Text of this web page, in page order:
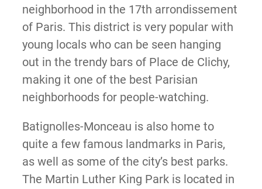
neighborhood in the 17th arrondissement
of Paris. This district is very popular with
young locals who can be seen hanging
out in the trendy bars of Place de Clichy,
making it one of the best Parisian
neighborhoods for people-watching.
Batignolles-Monceau is also home to
quite a few famous landmarks in Paris,
as well as some of the city’s best parks.
The Martin Luther King Park is located in